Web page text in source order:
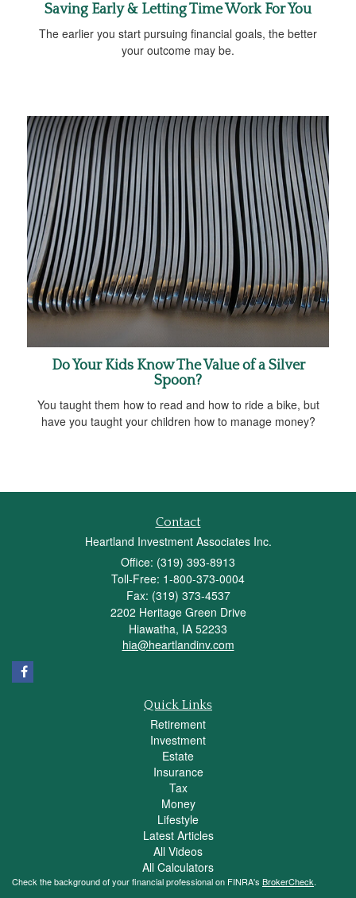
Saving Early & Letting Time Work For You
The earlier you start pursuing financial goals, the better
your outcome may be.
Do Your Kids Know The Value of a Silver
Spoon?
You taught them how to read and how to ride a bike, but
have you taught your children how to manage money?
Contact
Heartland Investment Associates Inc.
Office: (319) 393-8913
Toll-Free: 1-800-373-0004
Fax: (319) 373-4537
2202 Heritage Green Drive
Hiawatha, IA 52233
hia@heartlandinv.com
Quick Links
Retirement
Investment
Estate
Insurance
Tax
Money
Lifestyle
Latest Articles
All Videos
All Calculators
Check the background of your financial professional on FINRA's BrokerCheck.